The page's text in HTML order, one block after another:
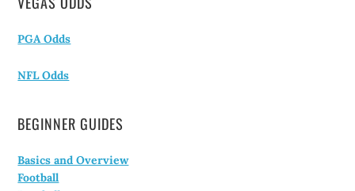
PGA Odds
NFL Odds
BEGINNER GUIDES
Basics and Overview
Football